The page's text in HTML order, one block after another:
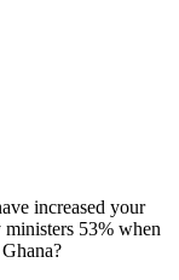
increased your
53% when